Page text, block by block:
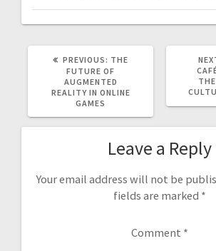
PREVIOUS: PREVIOUS
POST:
THE
FUTURE OF
AUGMENTED
REALITY IN ONLINE
GAMES
Leave a Reply
Your email address will not be
fields are marked *
Comment *